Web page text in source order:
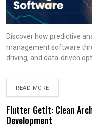
Discover how predictive
management software
driving, and data-driven
READ MORE
Flutter GetIt: Clean
Development